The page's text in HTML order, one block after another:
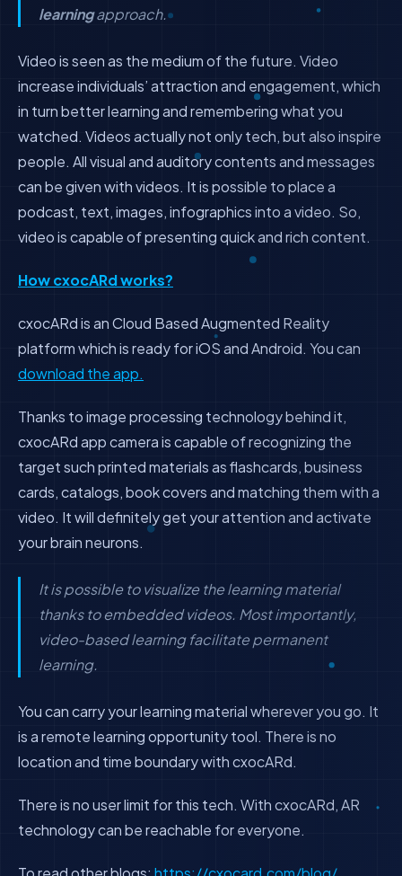
learningapproach.
Video is seen as the medium of the future. Video
increase individuals’ attraction and engagement, which
in turn better learning and remembering what you
watched. Videos actually not only tech, but also inspire
people. All visual and auditory contents and messages
can be given with videos. It is possible to place a
podcast, text, images, infographics into a video. So,
video is capable of presenting quick and rich content.
How cxocARd works?
cxocARd is an Cloud Based Augmented Reality
platform which is ready for iOS and Android. You can
download the app.
Thanks to image processing technology behind it,
cxocARd app camera is capable of recognizing the
target such printed materials as flashcards, business
cards, catalogs, book covers and matching them with a
video. It will definitely get your attention and activate
your brain neurons.
It is possible to visualize the learning material
thanks to embedded videos. Most importantly,
video-based learning facilitate permanent
learning.
You can carry your learning material wherever you go. It
is a remote learning opportunity tool. There is no
location and time boundary with cxocARd.
There is no user limit for this tech. With cxocARd, AR
technology can be reachable for everyone.